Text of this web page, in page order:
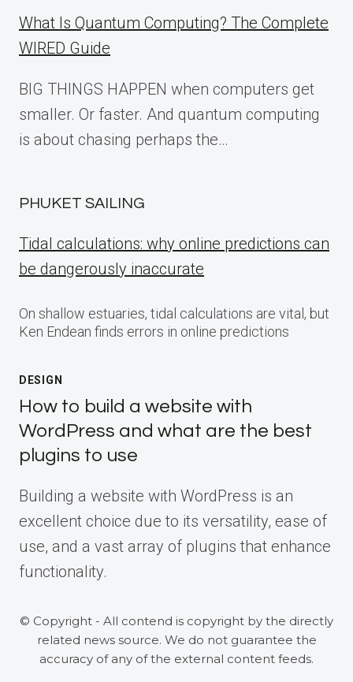
What Is Quantum Computing? The Complete
WIRED Guide
BIG THINGS HAPPEN when computers get
smaller. Or faster. And quantum computing
is about chasing perhaps the…
PHUKET SAILING
Tidal calculations: why online predictions can
be dangerously inaccurate
On shallow estuaries, tidal calculations are vital, but
Ken Endean finds errors in online predictions
DESIGN
How to build a website with
WordPress and what are the best
plugins to use
Building a website with WordPress is an
excellent choice due to its versatility, ease of
use, and a vast array of plugins that enhance
functionality.
© Copyright - All contend is copyright by the directly
related news source. We do not guarantee the
accuracy of any of the external content feeds.